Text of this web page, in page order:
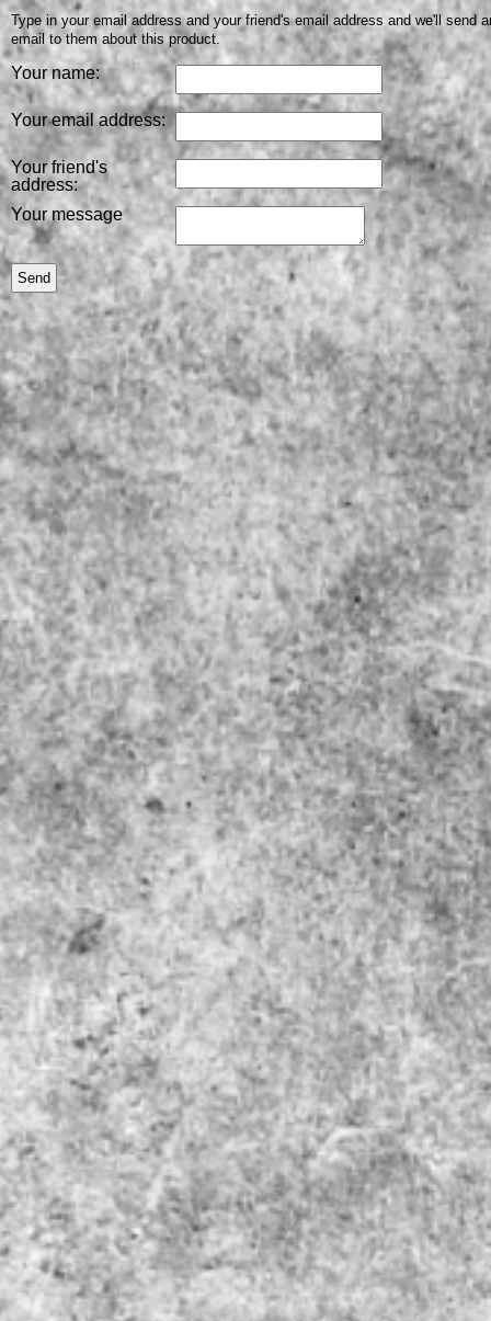
Type in your email address and your friend's email address and we'll send
email to them about this product.
Your name:
Your email address:
Your friend's
address:
Your message